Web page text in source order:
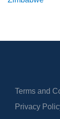
Terms and
Privacy